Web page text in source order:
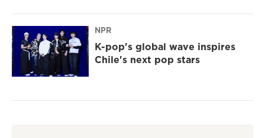
NPR
K-pop's global wave inspires
Chile's next pop stars